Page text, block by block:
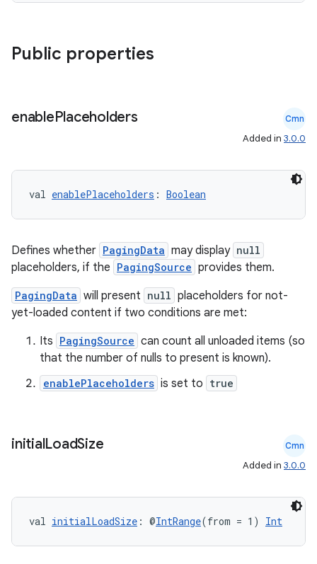
Public properties
enablePlaceholders Cmn
Added in 3.0.0
val enablePlaceholders : Boolean
Defines whether PagingData may display null
placeholders, if the PagingSource provides them.
PagingData will present null placeholders for not-
yet-loaded content if two conditions are met:
Its PagingSource can count all unloaded items (so
that the number of nulls to present is known).
enablePlaceholders is set to true
initialLoadSize Cmn
Added in 3.0.0
val initialLoadSize : @IntRange(from = 1) Int